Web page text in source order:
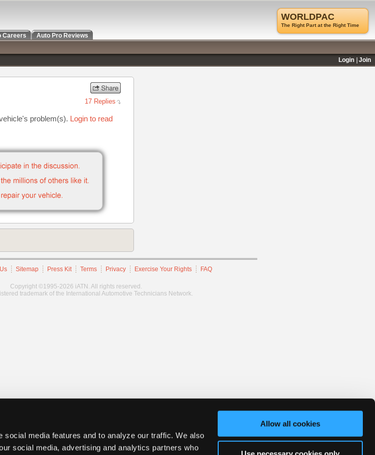
media features and to analyze our traffic. We also
social media, advertising and analytics partners who
Allow all cookies
17 Replies
problem(s). Login to read
Sitemap Press Kit Terms Privacy Exercise Your Rights FAQ
Copyright ©1995-2026 iATN. All rights reserved.
trademark of the International Automotive Technicians Network.
WORLDPAC
The Right Part at the Right Time
Careers
Auto Pro Reviews
Login
Join